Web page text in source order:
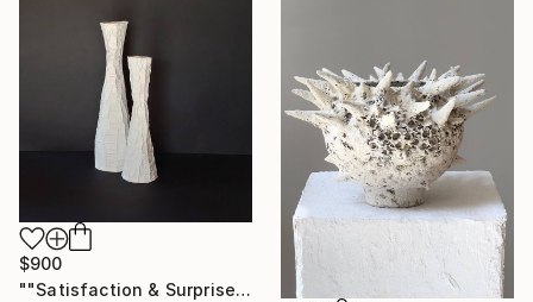
$900
""Satisfaction & Surprise"" Sculpture